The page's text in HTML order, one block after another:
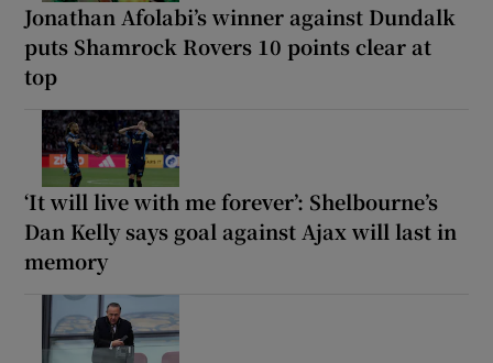
Jonathan Afolabi’s winner against Dundalk
puts Shamrock Rovers 10 points clear at
top
‘It will live with me forever’: Shelbourne’s
Dan Kelly says goal against Ajax will last in
memory